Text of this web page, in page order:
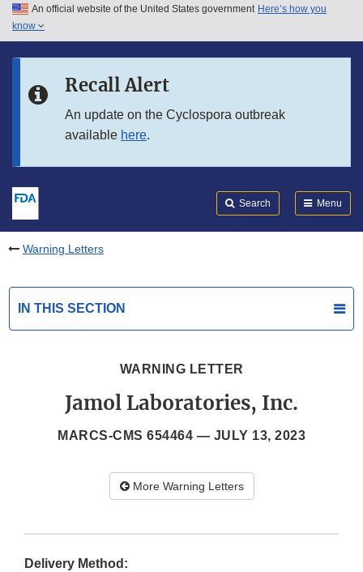
Skip to main content
Skip to in this section menu
An official website of the United States government Here’s how you
know
Recall Alert
An update on the Cyclospora outbreak
available here.
Search Menu
Warning Letters
IN THIS SECTION
WARNING LETTER
Jamol Laboratories, Inc.
MARCS-CMS 654464 — JULY 13, 2023
More Warning Letters
Delivery Method: